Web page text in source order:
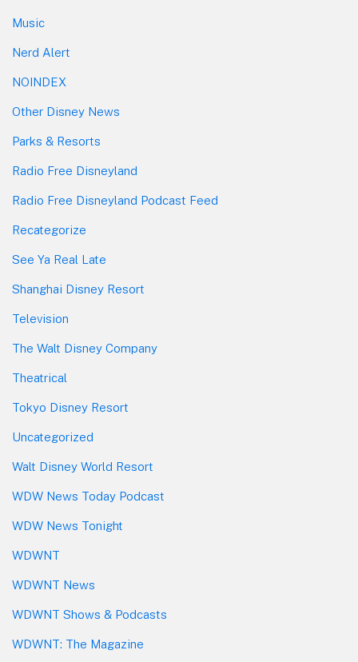
Music
Nerd Alert
NOINDEX
Other Disney News
Parks & Resorts
Radio Free Disneyland
Radio Free Disneyland Podcast Feed
Recategorize
See Ya Real Late
Shanghai Disney Resort
Television
The Walt Disney Company
Theatrical
Tokyo Disney Resort
Uncategorized
Walt Disney World Resort
WDW News Today Podcast
WDW News Tonight
WDWNT
WDWNT News
WDWNT Shows & Podcasts
WDWNT: The Magazine